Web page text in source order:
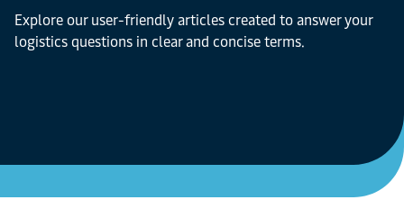
Explore our user-friendly articles created to answer your
logistics questions in clear and concise terms.